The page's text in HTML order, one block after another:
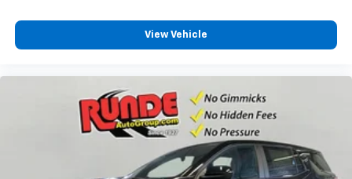
View Vehicle